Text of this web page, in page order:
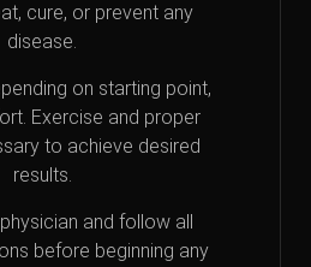
cure, or prevent any
disease.
on starting point,
Exercise and proper
to achieve desired
results.
and follow all
before beginning any